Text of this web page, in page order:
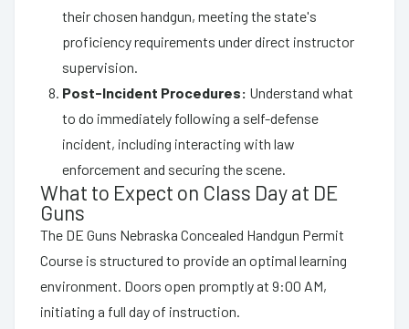
their chosen handgun, meeting the state's
proficiency requirements under direct instructor
supervision.
Post-Incident Procedures: Understand what
to do immediately following a self-defense
incident, including interacting with law
enforcement and securing the scene.
What to Expect on Class Day at DE
Guns
The DE Guns Nebraska Concealed Handgun Permit
Course is structured to provide an optimal learning
environment. Doors open promptly at 9:00 AM,
initiating a full day of instruction.